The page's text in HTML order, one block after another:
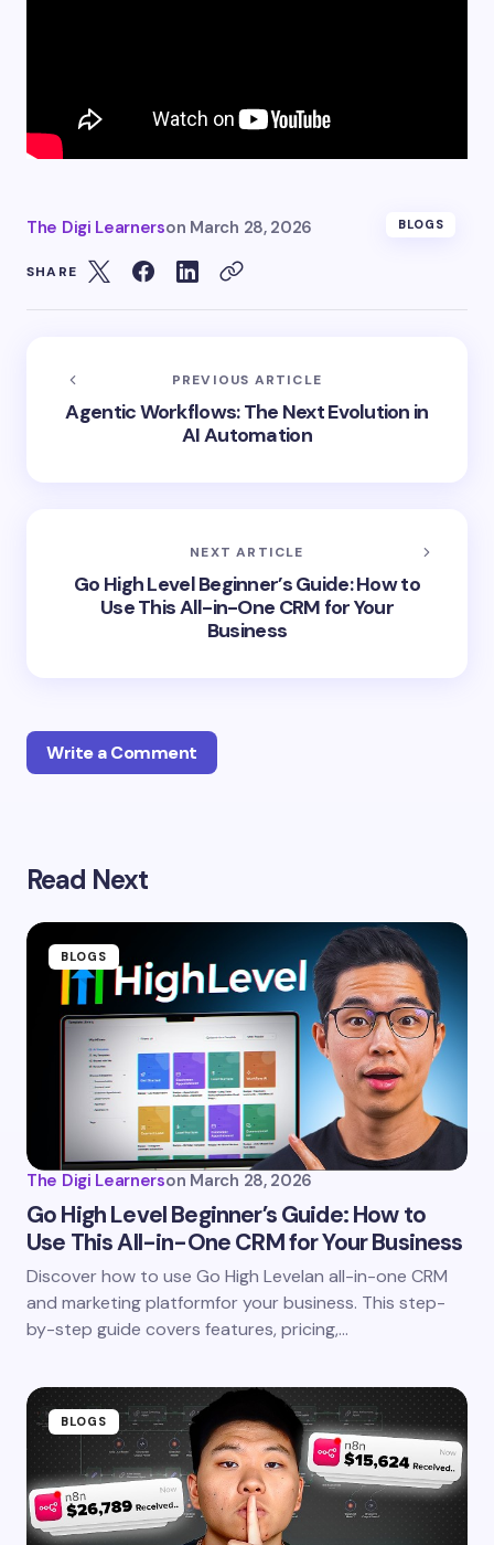
The Digi Learnerson March 28, 2026 BLOGS
SHARE
PREVIOUS ARTICLE
Agentic Workflows: The Next Evolution in
AI Automation
NEXT ARTICLE
Go High Level Beginner’s Guide: How to
Use This All-in-One CRM for Your
Business
Write a Comment
Your email address will not be published.
fields are marked
Your Comment *
Email *
Read Next
BLOGS
The Digi Learnerson March 28, 2026
Go High Level Beginner’s Guide: How to
Use This All-in-One CRM for Your Business
Discover how to use Go High Levelan all-in-one CRM
and marketing platformfor your business. This step-
by-step guide covers features, pricing,…
BLOGS